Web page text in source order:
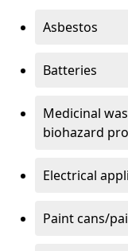
Asbestos
Batteries
Medicinal
biohazard
Electrical
Paint cans/